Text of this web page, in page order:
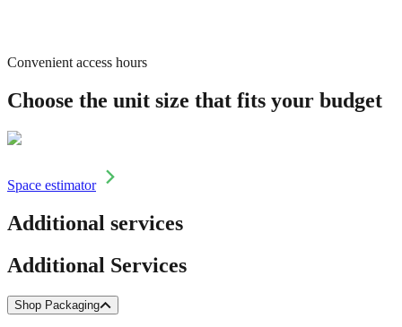
Convenient access hours
Choose the unit size that fits your budget
Space estimator
Additional services
Additional Services
Shop Packaging